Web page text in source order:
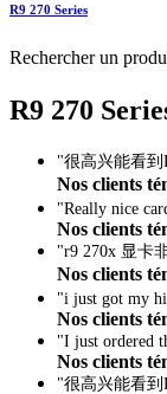
R9 270 Series
Rechercher un
R9 270
"很高兴能看
Nos clients
"Really nice
Nos clients
"r9 270x 显卡
Nos clients
"i just got my
Nos clients
"I just ordered
Nos clients
"很高兴能看